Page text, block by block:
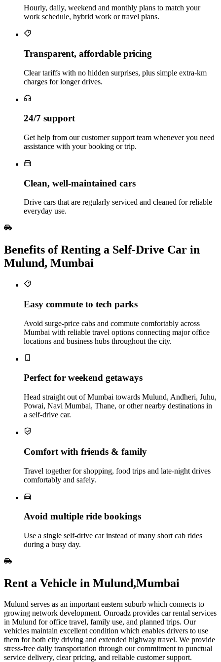
Hourly, daily, weekend and monthly plans to match your
work schedule, hybrid work or travel plans.
Transparent, affordable pricing
Clear tariffs with no hidden surprises, plus simple extra‑km
charges for longer drives.
24/7 support
Get help from our customer support team whenever you need
assistance with your booking or trip.
Clean, well‑maintained cars
Drive cars that are regularly serviced and cleaned for reliable
everyday use.
Benefits of Renting a Self‑Drive Car in
Mulund, Mumbai
Easy commute to tech parks
Avoid surge-price cabs and commute comfortably across
Mumbai with reliable travel options connecting major office
locations and business hubs throughout the city.
Perfect for weekend getaways
Head straight out of Mumbai towards Mulund, Andheri, Juhu,
Powai, Navi Mumbai, Thane, or other nearby destinations in
a self-drive car.
Comfort with friends & family
Travel together for shopping, food trips and late‑night drives
comfortably and safely.
Avoid multiple ride bookings
Use a single self‑drive car instead of many short cab rides
during a busy day.
Rent​‍​‌‍​‍‌​‍​‌‍​‍‌ a Vehicle in Mulund,Mumbai
Mulund serves as an important eastern suburb which connects to
growing network development. Onroadz provides car rental services
in Mulund for office travel, family use, and planned trips. Our
vehicles maintain excellent condition which enables drivers to use
them for both city driving and extended highway travel. We provide
stress-free daily transportation through our commitment to punctual
service delivery, clear pricing, and reliable customer support.